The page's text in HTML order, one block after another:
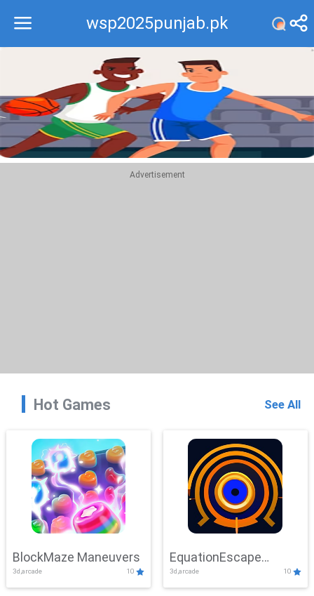
wsp2025punjab.pk
Recommend
Top
Advertisement
Hot Games See All
BlockMaze Maneuvers
3d,arcade 10
EquationEscape
Adventure
3d,arcade 10